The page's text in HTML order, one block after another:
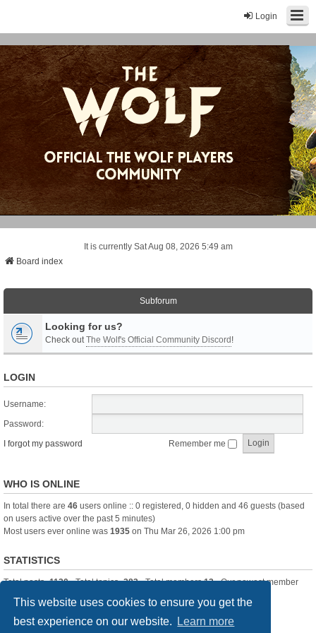
This website uses cookies to ensure you get the
best experience on our website.
Learn more
Login
It is currently Sat Aug 08, 2026 5:49 am
Board index
Subforum
Looking for us?
Check outThe Wolf's Official Community Discord!
LOGIN
Username:
Password:
I forgot my password
Remember me
WHO IS ONLINE
In total there are 46 users online :: 0 registered, 0 hidden and 46 guests (based
on users active over the past 5 minutes)
Most users ever online was 1935 on Thu Mar 26, 2026 1:00 pm
STATISTICS
Total posts-1120• Total topics-283• Total members13• Our newest member